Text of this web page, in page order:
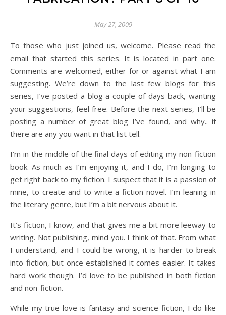
May 27, 2009
To those who just joined us, welcome. Please read the
email that started this series. It is located in part one.
Comments are welcomed, either for or against what I am
suggesting. We’re down to the last few blogs for this
series, I’ve posted a blog a couple of days back, wanting
your suggestions, feel free. Before the next series, I’ll be
posting a number of great blog I’ve found, and why.. if
there are any you want in that list tell.
I’m in the middle of the final days of editing my non-fiction
book. As much as I’m enjoying it, and I do, I’m longing to
get right back to my fiction. I suspect that it is a passion of
mine, to create and to write a fiction novel. I’m leaning in
the literary genre, but I’m a bit nervous about it.
It’s fiction, I know, and that gives me a bit more leeway to
writing. Not publishing, mind you. I think of that. From what
I understand, and I could be wrong, it is harder to break
into fiction, but once established it comes easier. It takes
hard work though. I’d love to be published in both fiction
and non-fiction.
While my true love is fantasy and science-fiction, I do like